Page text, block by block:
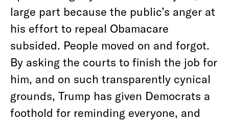
large part because the public’s anger at
his effort to repeal Obamacare
subsided. People moved on and forgot.
By asking the courts to finish the job for
him, and on such transparently cynical
grounds, Trump has given Democrats a
foothold for reminding everyone, and